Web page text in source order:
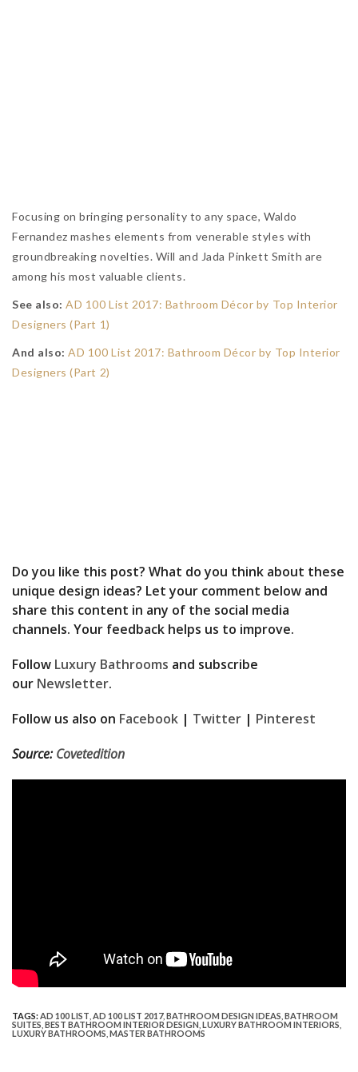
Focusing on bringing personality to any space, Waldo
Fernandez mashes elements from venerable styles with
groundbreaking novelties. Will and Jada Pinkett Smith are
among his most valuable clients.
See also:AD 100 List 2017: Bathroom Décor by Top Interior
Designers (Part 1)
And also:AD 100 List 2017: Bathroom Décor by Top Interior
Designers (Part 2)
Do you like this post? What do you think about these
unique design ideas? Let your comment below and
share this content in any of the social media
channels. Your feedback helps us to improve.
Follow Luxury Bathrooms and subscribe
our Newsletter.
Follow us also on Facebook | Twitter | Pinterest
Source: Covetedition
TAGS:AD 100 LIST AD 100 LIST 2017, BATHROOM DESIGN IDEAS BATHROOM
SUITES BEST BATHROOM INTERIOR DESIGN LUXURY BATHROOM INTERIORS
LUXURY BATHROOMS MASTER BATHROOMS